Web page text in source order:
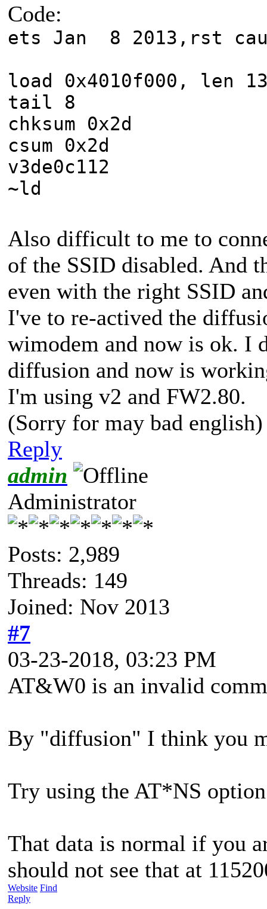
Code:
ets Jan 8 2013,rst
load 0x4010f000, len
tail 8
chksum 0x2d
csum 0x2d
v3de0c112
~ld
Also difficult to me to
of the SSID disabled. And
even with the right SSID
I've to re-actived the
wimodem and now is ok. I
diffusion and now is
I'm using v2 and FW2.80.
(Sorry for may bad english)
Reply
admin
Administrator
Posts: 2,989
Threads: 149
Joined: Nov 2013
#7
03-23-2018, 03:23 PM
AT&W0 is an invalid
By "diffusion" I think you
Try using the AT*NS
That data is normal if you
should not see that at
Website Find
Reply